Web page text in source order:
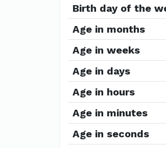
Birth day of the
Age in months
Age in weeks
Age in days
Age in hours
Age in minutes
Age in seconds